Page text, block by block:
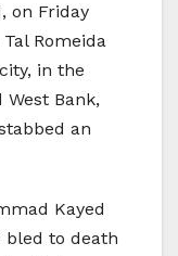
on Friday
Romeida
in the
Bank,
an
Kayed
bled to death